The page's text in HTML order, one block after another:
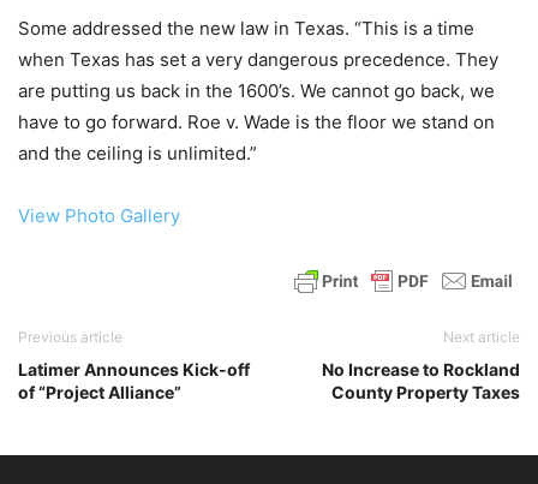
Some addressed the new law in Texas. “This is a time
when Texas has set a very dangerous precedence. They
are putting us back in the 1600’s. We cannot go back, we
have to go forward. Roe v. Wade is the floor we stand on
and the ceiling is unlimited.”
View Photo Gallery
Previous article
Latimer Announces Kick-off
of “Project Alliance”
Next article
No Increase to Rockland
County Property Taxes